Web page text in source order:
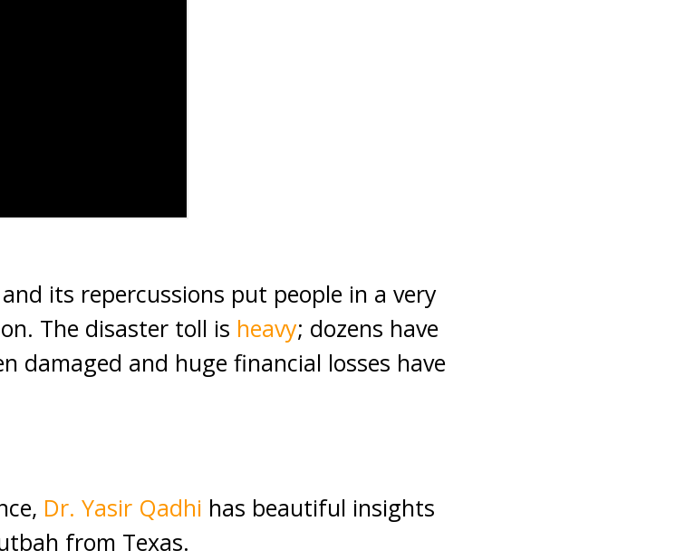
its repercussions put people in a very
The disaster toll is heavy; dozens have
damaged and huge financial losses have
Dr. Yasir Qadhi has beautiful insights
from Texas.